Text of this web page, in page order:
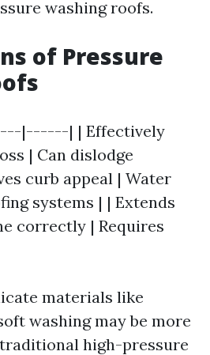
washing roofs.
of Pressure
|------| | Effectively
| Can dislodge
curb appeal | Water
systems | | Extends
correctly | Requires
materials like
washing may be more
high-pressure